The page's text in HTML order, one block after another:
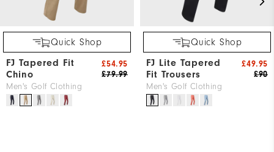
Quick Shop
FJ Tapered Fit
Chino
Men's Golf Clothing
£79.99
£54.95
Quick Shop
FJ Lite Tapered
Fit Trousers
Men's Golf Clothing
£90
£49.95